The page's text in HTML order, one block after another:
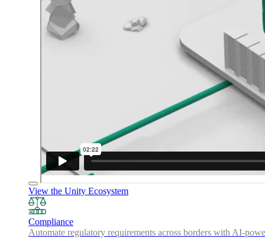
View the Unity Ecosystem
Compliance
Automate regulatory requirements across borders with AI-